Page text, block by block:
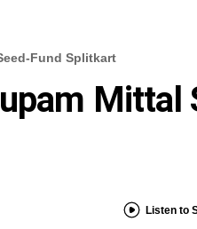
Fund Splitkart
Mittal
Listen to